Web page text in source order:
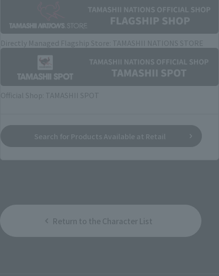
Directly Managed Flagship Store: TAMASHII NATIONS STORE
Official Shop: TAMASHII SPOT
Search for Products Available at Retail
Return to the Character List